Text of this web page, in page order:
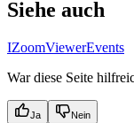
Siehe auch
IZoomViewerEvents
War diese Seite
Ja Nein